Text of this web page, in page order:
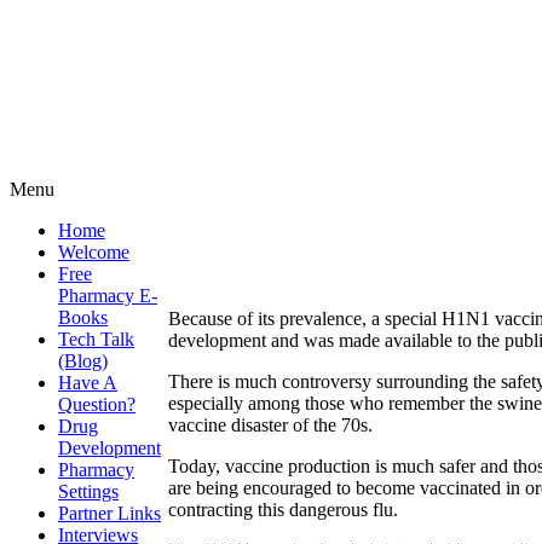
Menu
Home
Welcome
Free
Pharmacy E-
Books
Tech Talk
(Blog)
Have A
Question?
Drug
Development
Pharmacy
Settings
Partner Links
Interviews
Because of its prevalence, a special H1N1
development and was made available to the
There is much controversy surrounding the
especially among those who remember the
vaccine disaster of the 70s.
Today, vaccine production is much safer and
are being encouraged to become vaccinated in
contracting this dangerous flu.